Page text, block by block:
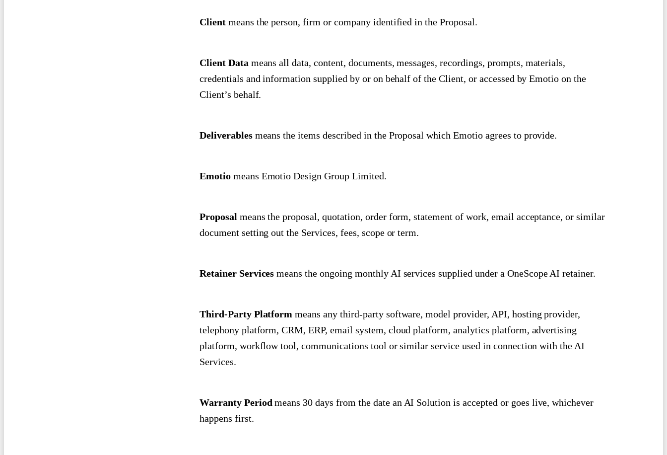
Clientmeans the person, firm or company identified in the Proposal.
Client Data means all data, content, documents, messages, recordings, prompts, materials,
credentials and information supplied by or on behalf of the Client, or accessed by Emotio on the
Client’s behalf.
Deliverablesmeans the items described in the Proposal which Emotio agrees to provide.
Emotiomeans Emotio Design Group Limited.
Proposal means the proposal, quotation, order form, statement of work, email acceptance, or similar
document setting out the Services, fees, scope or term.
Retainer Services means the ongoing monthly AI services supplied under a OneScope AI retainer.
Third-Party Platform means any third-party software, model provider, API, hosting provider,
telephony platform, CRM, ERP, email system, cloud platform, analytics platform, advertising
platform, workflow tool, communications tool or similar service used in connection with the AI
Services.
Warranty Period means 30 days from the date an AI Solution is accepted or goes live, whichever
happens first.